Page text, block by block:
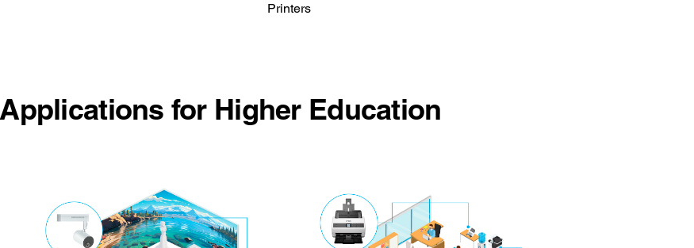
Printers
for Higher Education